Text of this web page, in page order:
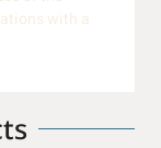
with a